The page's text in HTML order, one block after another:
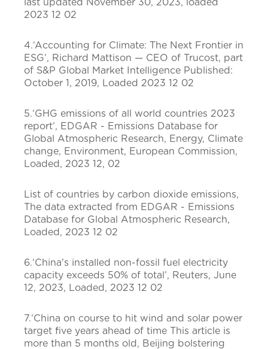
last updated November 30, 2023, loaded
2023 12 02
4.‘Accounting for Climate: The Next Frontier in
ESG’, Richard Mattison — CEO of Trucost, part
of S&P Global Market Intelligence Published:
October 1, 2019, Loaded 2023 12 02
5.‘GHG emissions of all world countries 2023
report’, EDGAR - Emissions Database for
Global Atmospheric Research, Energy, Climate
change, Environment, European Commission,
Loaded, 2023 12, 02
List of countries by carbon dioxide emissions,
The data extracted from EDGAR - Emissions
Database for Global Atmospheric Research,
Loaded, 2023 12 02
6.‘China's installed non-fossil fuel electricity
capacity exceeds 50% of total’, Reuters, June
12, 2023, Loaded, 2023 12 02
7.‘China on course to hit wind and solar power
target five years ahead of time This article is
more than 5 months old, Beijing bolstering